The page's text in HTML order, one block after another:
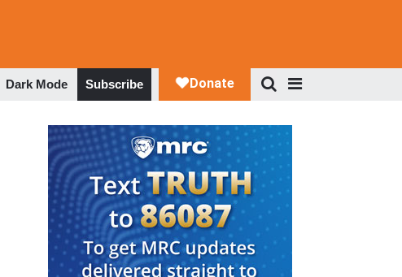
Dark Mode Subscribe